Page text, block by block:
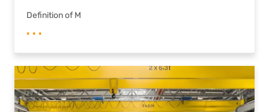
Definition of M
• • •